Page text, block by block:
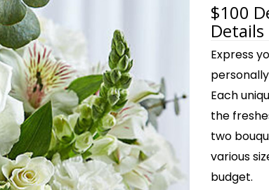
$100
Details
Express
Each
the
two
various
budget.